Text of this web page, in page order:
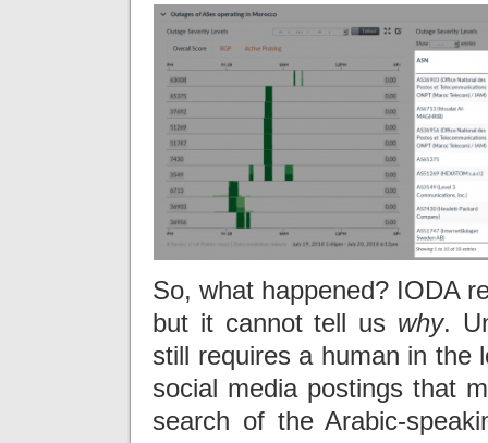
So, what happened? IODA
but it cannot tell us why.
still requires a human in the
social media postings that
search of the Arabic-